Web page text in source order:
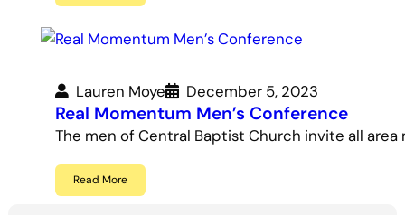
Lauren Moye December 5, 2023
Real Momentum Men’s Conference
The men of Central Baptist Church invite all area
Read More